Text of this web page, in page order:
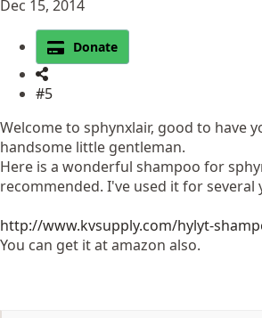
Dec 15, 2014
Donate
#5
Welcome to sphynxlair, good to have
handsome little gentleman.
Here is a wonderful shampoo for
recommended. I've used it for several
http://www.kvsupply.com/hylyt-
You can get it at amazon also.